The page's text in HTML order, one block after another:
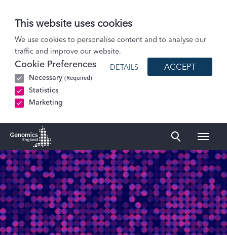
This website uses cookies
We use cookies to personalise content and to analyse our
traffic and improve our website.
Cookie Preferences
Necessary (Required)
Statistics
Marketing
DETAILS ACCEPT
Genomics England Homepage
Patients and Participants
Participant stories
Oscar and Mary: Rett syndrome